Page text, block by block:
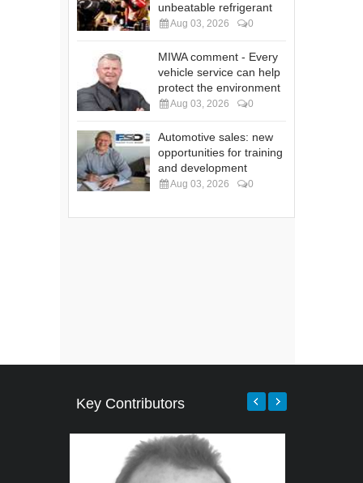
unbeatable refrigerant
Aug 03, 2026 0
MIWA comment - Every
vehicle service can help
protect the environment
Aug 03, 2026 0
Automotive sales: new
opportunities for training
and development
Aug 03, 2026 0
Key Contributors